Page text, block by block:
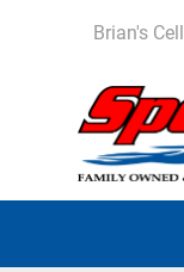
Brian's Cell